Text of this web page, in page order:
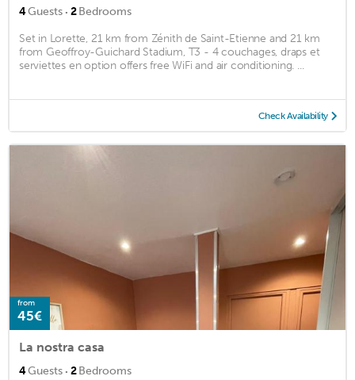
4Guests · 2Bedrooms
Set in Lorette, 21 km from Zénith de Saint-Etienne and 21 km
from Geoffroy-Guichard Stadium, T3 - 4 couchages, draps et
serviettes en option offers free WiFi and air conditioning. ...
Check Availability
from
45€
La nostra casa
4Guests · 2Bedrooms